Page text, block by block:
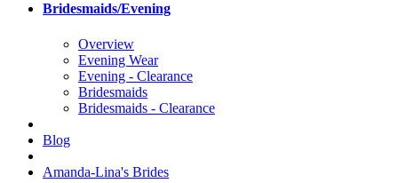
Bridesmaids/Evening
Overview
Evening Wear
Evening - Clearance
Bridesmaids
Bridesmaids - Clearance
Blog
Amanda-Lina's Brides